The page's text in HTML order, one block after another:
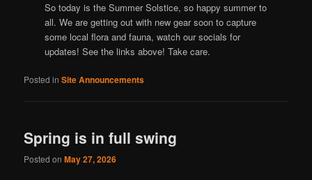
So today is the Summer Solstice, so happy summer to
all. We are getting out with new gear soon to capture
some local flora and fauna, watch our socials for
updates! See the links above! Take care.
Posted in Site Announcements
Spring is in full swing
Posted onMay 27, 2026